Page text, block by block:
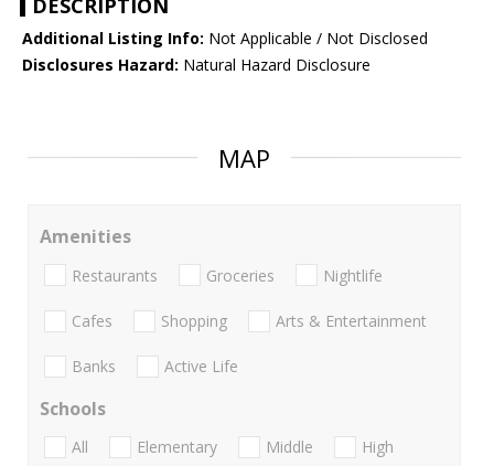
DESCRIPTION
Additional Listing Info: Not Applicable / Not Disclosed
Disclosures Hazard: Natural Hazard Disclosure
MAP
Amenities
Restaurants Groceries Nightlife
Cafes Shopping Arts & Entertainment
Banks Active Life
Schools
All Elementary Middle
High